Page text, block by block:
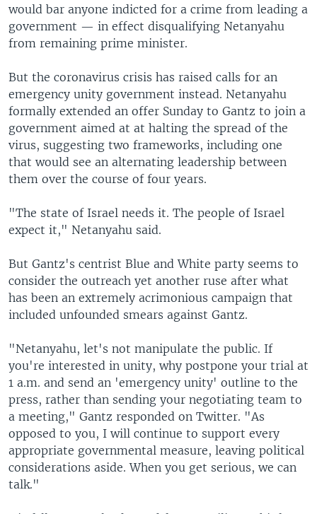
would bar anyone indicted for a crime from leading a
government — in effect disqualifying Netanyahu
from remaining prime minister.
But the coronavirus crisis has raised calls for an
emergency unity government instead. Netanyahu
formally extended an offer Sunday to Gantz to join a
government aimed at at halting the spread of the
virus, suggesting two frameworks, including one
that would see an alternating leadership between
them over the course of four years.
"The state of Israel needs it. The people of Israel
expect it," Netanyahu said.
But Gantz's centrist Blue and White party seems to
consider the outreach yet another ruse after what
has been an extremely acrimonious campaign that
included unfounded smears against Gantz.
"Netanyahu, let's not manipulate the public. If
you're interested in unity, why postpone your trial at
1 a.m. and send an 'emergency unity' outline to the
press, rather than sending your negotiating team to
a meeting," Gantz responded on Twitter. "As
opposed to you, I will continue to support every
appropriate governmental measure, leaving political
considerations aside. When you get serious, we can
talk."